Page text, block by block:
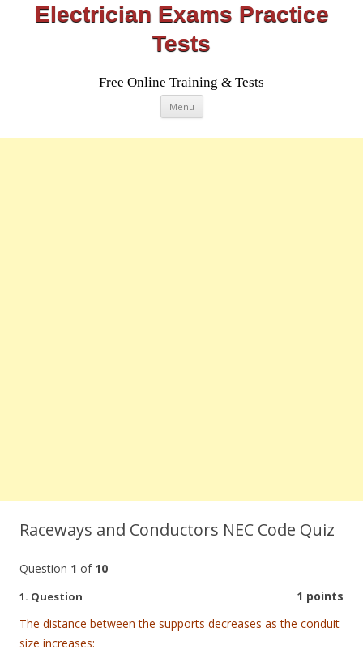
Electrician Exams Practice
Tests
Free Online Training & Tests
Menu Skip
content
Raceways and Conductors NEC Code Quiz
Question 1 of 10
1. Question
1 points
The distance between the supports decreases as the conduit
size increases: